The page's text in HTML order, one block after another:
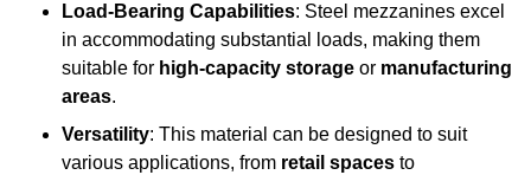
Load-Bearing Capabilities: Steel mezzanines excel
in accommodating substantial loads, making them
suitable for high-capacity storage or manufacturing
areas.
Versatility: This material can be designed to suit
various applications, from retail spaces to